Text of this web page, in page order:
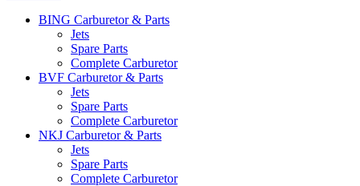
BING Carburetor & Parts
Jets
Spare Parts
Complete Carburetor
BVF Carburetor & Parts
Jets
Spare Parts
Complete Carburetor
NKJ Carburetor & Parts
Jets
Spare Parts
Complete Carburetor